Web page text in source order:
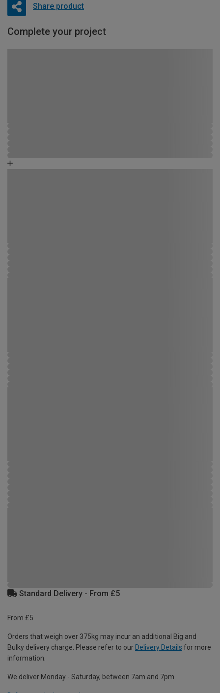
Share product
Complete your project
Standard Delivery - From £5
From £5
Orders that weigh over 375kg may incur an additional Big and
Bulky delivery charge. Please refer to our Delivery Details for more
information.
We deliver Monday - Saturday, between 7am and 7pm.